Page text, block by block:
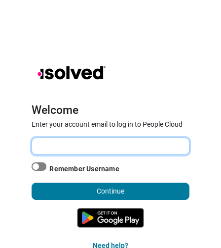
Welcome
Enter your account email to log in to People Cloud
Remember Username
Continue
Need help?